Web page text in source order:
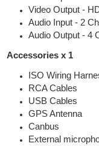
Video Output -
Audio Input - 2
Audio Output - 4
Accessories x 1
ISO Wiring
RCA Cables
USB Cables
GPS Antenna
Canbus
External